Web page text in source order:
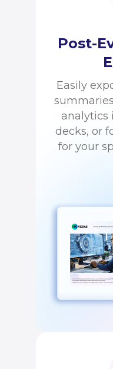
Post-
Easily
analytics
decks, or
for your